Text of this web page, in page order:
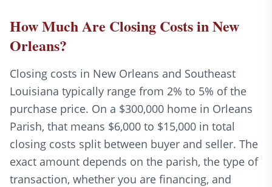
How Much Are Closing Costs in New
Orleans?
Closing costs in New Orleans and Southeast
Louisiana typically range from 2% to 5% of the
purchase price. On a $300,000 home in Orleans
Parish, that means $6,000 to $15,000 in total
closing costs split between buyer and seller. The
exact amount depends on the parish, the type of
transaction, whether you are financing, and